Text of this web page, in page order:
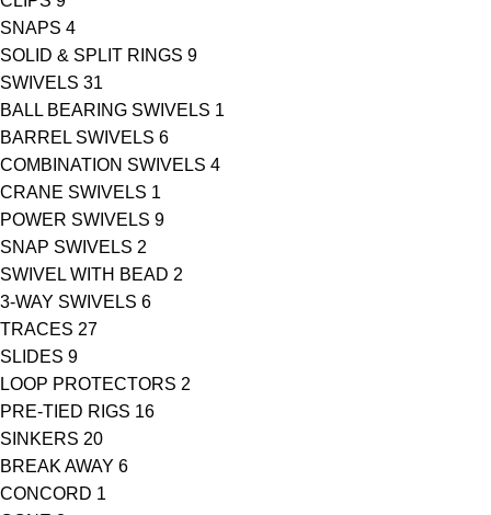
SNAPS 4
SOLID & SPLIT RINGS 9
SWIVELS 31
BALL BEARING SWIVELS 1
BARREL SWIVELS 6
COMBINATION SWIVELS 4
CRANE SWIVELS 1
POWER SWIVELS 9
SNAP SWIVELS 2
SWIVEL WITH BEAD 2
3-WAY SWIVELS 6
TRACES 27
SLIDES 9
LOOP PROTECTORS 2
PRE-TIED RIGS 16
SINKERS 20
BREAK AWAY 6
CONCORD 1